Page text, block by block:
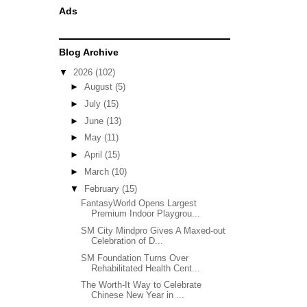
Ads
Blog Archive
▼ 2026 (102)
► August (5)
► July (15)
► June (13)
►
May (11)
► April (15)
►
March (10)
▼ February (15)
FantasyWorld Opens Largest
Premium Indoor Playgrou...
SM City Mindpro Gives A Maxed-out
Celebration of D...
SM Foundation Turns Over
Rehabilitated Health Cent...
The Worth-It Way to Celebrate
Chinese New Year in ...